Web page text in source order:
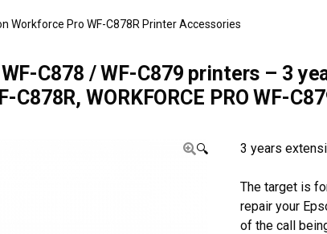
Workforce Pro WF-C878R Printer Accessories
C878 / WF-C879 printers – 3
C878R, WORKFORCE PRO WF-
🔍 3 years
The target is
repair your
of the call